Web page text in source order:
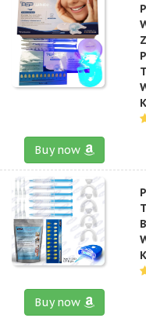
Buy now
Buy now